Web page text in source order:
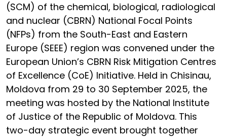
(SCM) of the chemical, biological, radiological
and nuclear (CBRN) National Focal Points
(NFPs) from the South-East and Eastern
Europe (SEEE) region was convened under the
European Union’s CBRN Risk Mitigation Centres
of Excellence (CoE) Initiative. Held in Chisinau,
Moldova from 29 to 30 September 2025, the
meeting was hosted by the National Institute
of Justice of the Republic of Moldova. This
two-day strategic event brought together